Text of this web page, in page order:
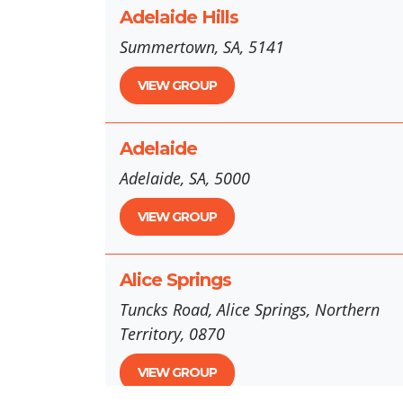
Adelaide Hills
Summertown, SA, 5141
VIEW GROUP
Adelaide
Adelaide, SA, 5000
VIEW GROUP
Alice Springs
Tuncks Road, Alice Springs, Northern
Territory, 0870
VIEW GROUP